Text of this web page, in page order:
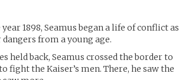
1898, Seamus began a life of conflict as
from a young age.
held back, Seamus crossed the border to
fight the Kaiser’s men. There, he saw the